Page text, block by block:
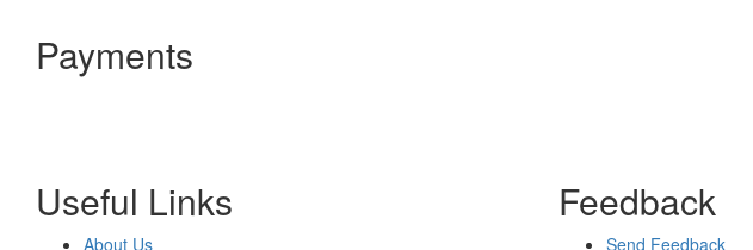
Payments
Useful Links
About Us
Feedback
Send Feedback